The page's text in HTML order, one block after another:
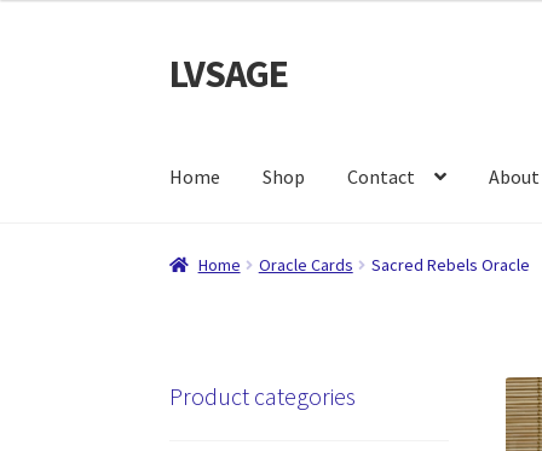
Skip
to
Skip
to
LVSAGE
Home Shop Contact About
Home Oracle Cards Sacred Rebels Oracle
Product categories